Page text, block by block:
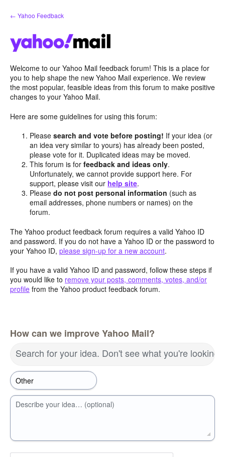
Skip
to
← Yahoo Feedback
Welcome to our Yahoo Mail feedback forum! This is a place for
you to help shape the new Yahoo Mail experience. We review
the most popular, feasible ideas from this forum to make positive
changes to your Yahoo Mail.
Here are some guidelines for using this forum:
Pleasesearch and vote before posting! If your idea (or
an idea very similar to yours) has already been posted,
please vote for it. Duplicated ideas may be moved.
This forum is forfeedback and ideas only.
Unfortunately, we cannot provide support here. For
support, please visit our help site.
Pleasedo not post personal information (such as
email addresses, phone numbers or names) on the
forum.
The Yahoo product feedback forum requires a valid Yahoo ID
and password. If you do not have a Yahoo ID or the password to
your Yahoo ID, please sign-up for a new account.
If you have a valid Yahoo ID and password, follow these steps if
you would like to remove your posts, comments, votes, and/or
profile from the Yahoo product feedback forum.
How can we improve Yahoo Mail?
Search for your idea. Don't see what you're looking
Describe your idea… (optional)